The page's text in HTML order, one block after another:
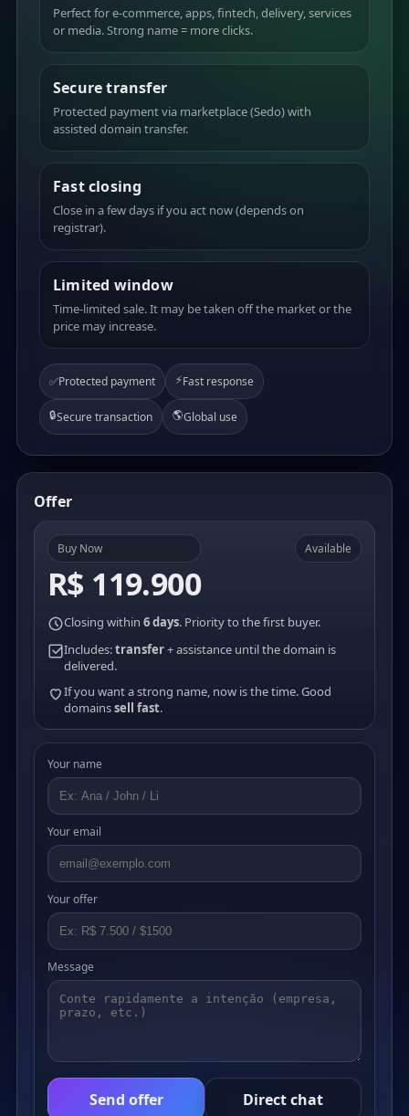
Perfect for e-commerce, apps, fintech, delivery, services
or media. Strong name = more clicks.
Secure transfer
Protected payment via marketplace (Sedo) with
assisted domain transfer.
Fast closing
Close in a few days if you act now (depends on
registrar).
Limited window
Time-limited sale. It may be taken off the market or the
price may increase.
✅Protected payment ⚡Fast response
🔒Secure transaction 🌎Global use
Offer
Buy Now
R$ 119.900
Available
Closing within 6 days. Priority to the first buyer.
Includes:transfer+ assistance until the domain is
delivered.
If you want a strong name, now is the time. Good
domainssell fast.
Your name
Your email
Your offer
Message
Send offer Direct chat